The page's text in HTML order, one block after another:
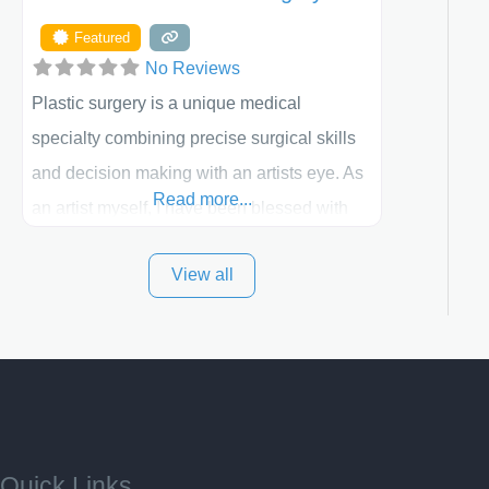
Featured
No Reviews
Plastic surgery is a unique medical
specialty combining precise surgical skills
and decision making with an artists eye. As
an artist myself, I have been blessed with
best plastic surgeon that I can for my
Read more...
View all